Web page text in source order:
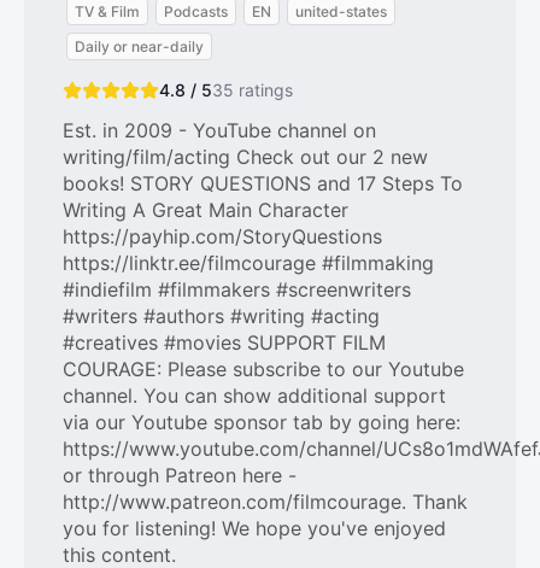
TV & Film Podcasts EN
united-states
Daily or near-daily
4.8 / 535 ratings
Est. in 2009 - YouTube channel on
writing/film/acting Check out our 2 new
books! STORY QUESTIONS and 17 Steps To
Writing A Great Main Character
https://payhip.com/StoryQuestions
https://linktr.ee/filmcourage #filmmaking
#indiefilm #filmmakers #screenwriters
#writers #authors #writing #acting
#creatives #movies SUPPORT FILM
COURAGE: Please subscribe to our Youtube
channel. You can show additional support
via our Youtube sponsor tab by going here:
https://www.youtube.com/channel/
or through Patreon here -
http://www.patreon.com/filmcourage. Thank
you for listening! We hope you've enjoyed
this content.